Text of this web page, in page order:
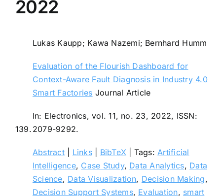
2022
139.
Lukas Kaupp; Kawa Nazemi; Bernhard Humm
Evaluation of the Flourish Dashboard for
Context-Aware Fault Diagnosis in Industry 4.0
Smart Factories Journal Article
In: Electronics,vol. 11, no. 23, 2022, ISSN:
2079-9292.
Abstract| Links| BibTeX Tags: Artificial
Intelligence, Case Study, Data Analytics, Data
Science, Data Visualization, Decision Making,
Decision Support Systems, Evaluation, smart